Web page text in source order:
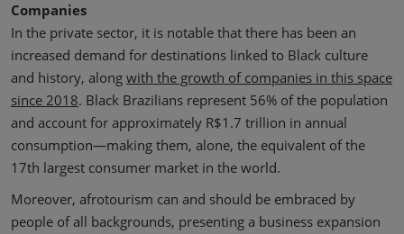
Companies
In the private sector, it is notable that there has been an
increased demand for destinations linked to Black culture
and history, along with the growth of companies in this space
since 2018. Black Brazilians represent 56% of the population
and account for approximately R$1.7 trillion in annual
consumption—making them, alone, the equivalent of the
17th largest consumer market in the world.
Moreover, afrotourism can and should be embraced by
people of all backgrounds, presenting a business expansion